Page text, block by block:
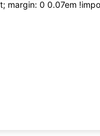
margin: 0 0.07em